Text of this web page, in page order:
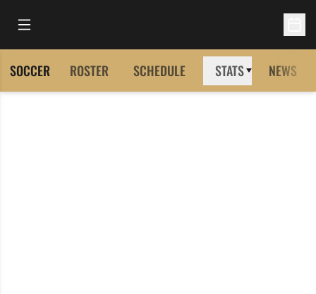
Open Main Menu
SOCCER ROSTER SCHEDULE STATS NEWS